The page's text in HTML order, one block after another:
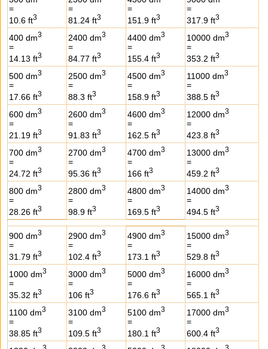
=
10.6 ft3
=
81.24 ft3
=
151.9 ft3
=
317.9 ft3
400 dm3
=
14.13 ft3
2400 dm3
=
84.77 ft3
4400 dm3
=
155.4 ft3
10000 dm3
=
353.2 ft3
500 dm3
=
17.66 ft3
2500 dm3
=
88.3 ft3
4500 dm3
=
158.9 ft3
11000 dm3
=
388.5 ft3
600 dm3
=
21.19 ft3
2600 dm3
=
91.83 ft3
4600 dm3
=
162.5 ft3
12000 dm3
=
423.8 ft3
700 dm3
=
24.72 ft3
2700 dm3
=
95.36 ft3
4700 dm3
=
166 ft3
13000 dm3
=
459.2 ft3
800 dm3
=
28.26 ft3
2800 dm3
=
98.9 ft3
4800 dm3
=
169.5 ft3
14000 dm3
=
494.5 ft3
900 dm3
=
31.79 ft3
2900 dm3
=
102.4 ft3
4900 dm3
=
173.1 ft3
15000 dm3
=
529.8 ft3
1000 dm3
=
35.32 ft3
3000 dm3
=
106 ft3
5000 dm3
=
176.6 ft3
16000 dm3
=
565.1 ft3
1100 dm3
=
38.85 ft3
3100 dm3
=
109.5 ft3
5100 dm3
=
180.1 ft3
17000 dm3
=
600.4 ft3
3 3 3 3